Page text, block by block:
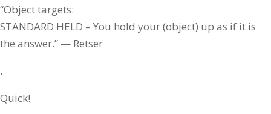
“Object targets:
STANDARD HELD – You hold your (object) up as if it is
the answer.” — Retser
.
Quick!